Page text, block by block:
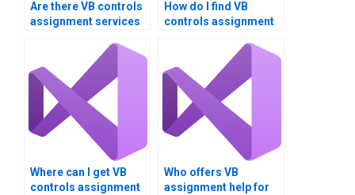
Are there VB controls
assignment services
How do I find VB
controls assignment
responsive support?
Where can I get VB
controls assignment
Who offers VB
assignment help for